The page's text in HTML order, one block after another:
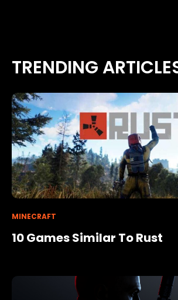
TRENDING
MINECRAFT
10 Games Similar To Rust